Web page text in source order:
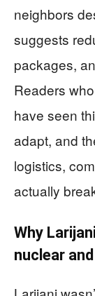
neighbors
suggests
packages,
Readers
have seen
adapt, and
logistics,
actually
Why
nuclear